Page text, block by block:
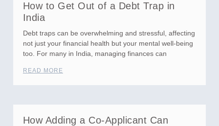
How to Get Out of a Debt Trap in
India
Debt traps can be overwhelming and stressful, affecting
not just your financial health but your mental well-being
too. For many in India, managing finances can
READ MORE
How Adding a Co-Applicant Can